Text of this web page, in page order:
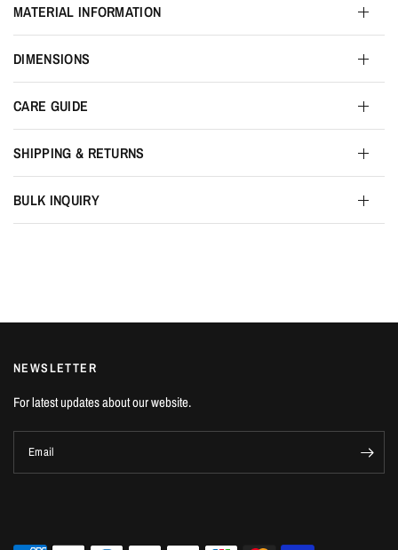
MATERIAL INFORMATION
DIMENSIONS
CARE GUIDE
SHIPPING & RETURNS
BULK INQUIRY
NEWSLETTER
For latest updates about our website.
Email